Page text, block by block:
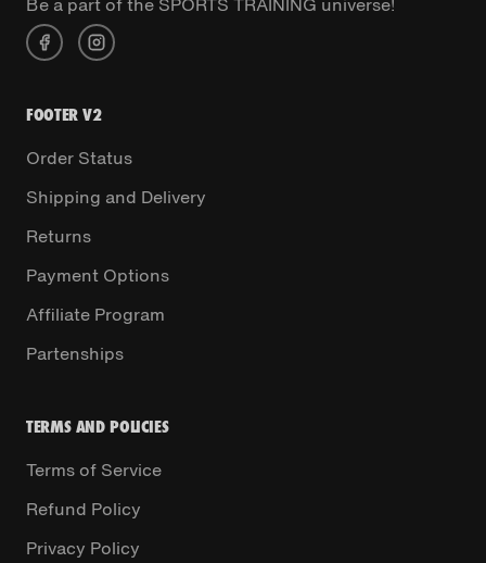
FOOTER V2
Order Status
Shipping and Delivery
Returns
Payment Options
Affiliate Program
Partenships
TERMS AND POLICIES
Terms of Service
Refund Policy
Privacy Policy